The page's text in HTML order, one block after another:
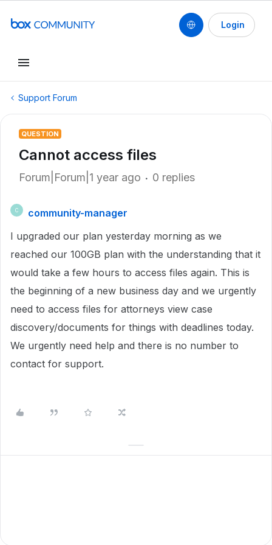
Login
Support Forum
QUESTION
Cannot access files
Forum|Forum|1 year ago 0 replies
C
community-manager
I upgraded our plan yesterday morning as we
reached our 100GB plan with the understanding that it
would take a few hours to access files again. This is
the beginning of a new business day and we urgently
need to access files for attorneys view case
discovery/documents for things with deadlines today.
We urgently need help and there is no number to
contact for support.